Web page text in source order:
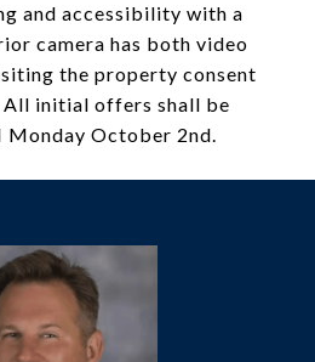
and accessibility with a
camera has both video
the property consent
All initial offers shall be
October 2nd.